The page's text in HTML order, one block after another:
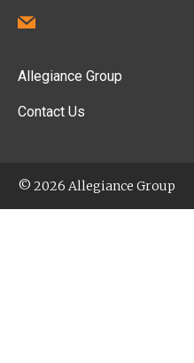
Allegiance Group
Contact Us
© 2026 Allegiance Group